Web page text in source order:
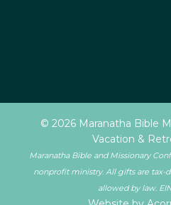
© 2026 Maranatha Bible
Vacation &
Maranatha Bible and Missionary
nonprofit ministry. All gifts are
allowed by law.